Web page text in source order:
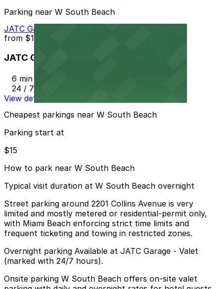
Parking near W South Beach
JATC Garage - Valet
from $15
JATC Garage - Valet
6 min walk
24 / 7
View details
Cheapest parkings near W South Beach
Parking start at
$15
How to park near W South Beach
Typical visit duration at W South Beach overnight
Street parking around 2201 Collins Avenue is very
limited and mostly metered or residential-permit only,
with Miami Beach enforcing strict time limits and
frequent ticketing and towing in restricted zones.
Overnight parking Available at JATC Garage - Valet
(marked with 24/7 hours).
Onsite parking W South Beach offers on-site valet